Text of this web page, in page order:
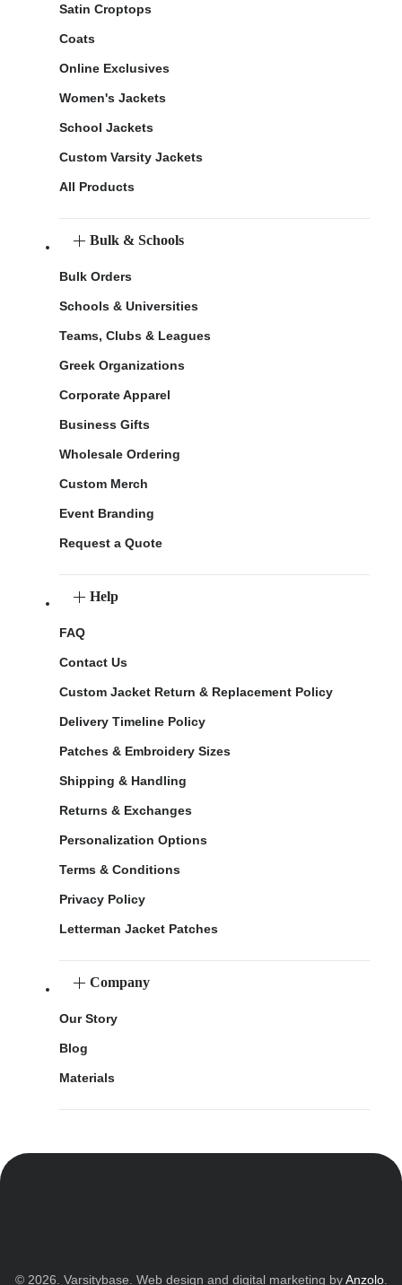
Satin Croptops
Coats
Online Exclusives
Women's Jackets
School Jackets
Custom Varsity Jackets
All Products
Bulk & Schools
Bulk Orders
Schools & Universities
Teams, Clubs & Leagues
Greek Organizations
Corporate Apparel
Business Gifts
Wholesale Ordering
Custom Merch
Event Branding
Request a Quote
Help
FAQ
Contact Us
Custom Jacket Return & Replacement Policy
Delivery Timeline Policy
Patches & Embroidery Sizes
Shipping & Handling
Returns & Exchanges
Personalization Options
Terms & Conditions
Privacy Policy
Letterman Jacket Patches
Company
Our Story
Blog
Materials
© 2026. Varsitybase. Web design and digital marketing byAnzolo.